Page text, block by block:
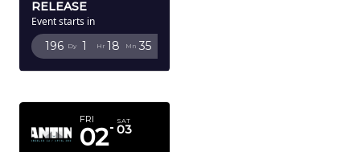
RELEASE
Event starts in
196 Dy 1 Hr 18 Mn 34
FRI
02
SAT
03